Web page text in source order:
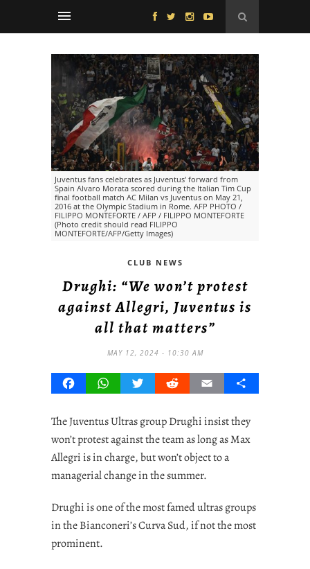
Juventus fans celebrates as Juventus' forward from
Spain Alvaro Morata scored during the Italian Tim Cup
final football match AC Milan vs Juventus on May 21,
2016 at the Olympic Stadium in Rome. AFP PHOTO /
FILIPPO MONTEFORTE / AFP / FILIPPO MONTEFORTE
(Photo credit should read FILIPPO
MONTEFORTE/AFP/Getty Images)
CLUB NEWS
Drughi: “We won’t protest
against Allegri, Juventus is
all that matters”
MAY 12, 2024 - 10:30 AM
FacebookWhatsAppTwitterRedditEmail Share
The Juventus Ultras group Drughi insist they
won’t protest against the team as long as Max
Allegri is in charge, but won’t object to a
managerial change in the summer.
Drughi is one of the most famed ultras groups
in the Bianconeri’s Curva Sud, if not the most
prominent.